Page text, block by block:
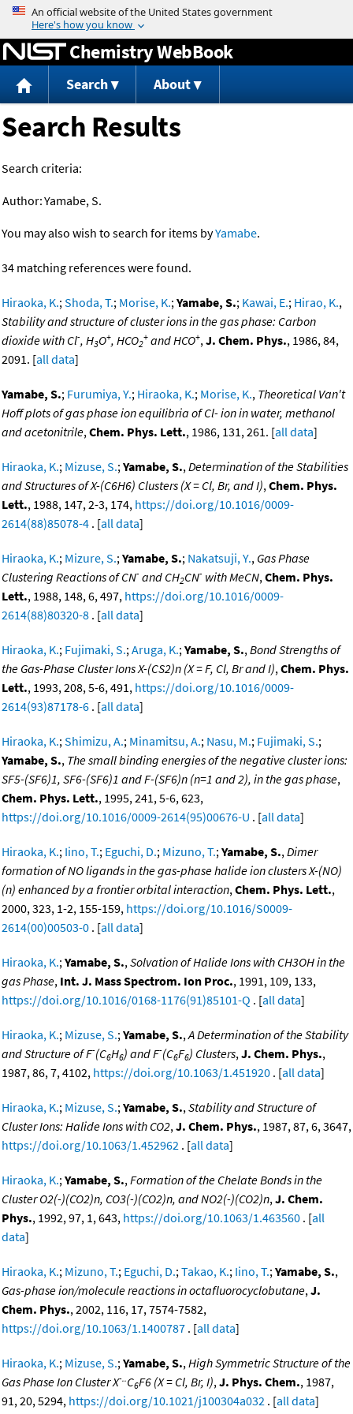
Jump to content
Chemistry WebBook
Search About
Search Results
Search criteria:
Author:Yamabe, S.
You may also wish to search for items byYamabe.
34 matching references were found.
Hiraoka, K.;Shoda, T.; Morise, K.;Yamabe, S.; Kawai, E.; Hirao, K.,
Stability and structure of cluster ions in the gas phase: Carbon
dioxide with Cl-, H3O+, HCO2
+ and HCO+,J. Chem. Phys., 1986, 84,
2091. [all data]
Yamabe, S.; Furumiya, Y.; Hiraoka, K.; Morise, K., Theoretical Van't
Hoff plots of gas phase ion equilibria of Cl- ion in water, methanol
and acetonitrile,Chem. Phys. Lett., 1986, 131, 261. [all data]
Hiraoka, K.; Mizuse, S.;Yamabe, S.,Determination of the Stabilities
and Structures of X-(C6H6) Clusters (X = Cl, Br, and I),Chem. Phys.
Lett., 1988, 147, 2-3, 174, https://doi.org/10.1016/0009-
2614(88)85078-4 . [all data]
Hiraoka, K.; Mizure, S.;Yamabe, S.; Nakatsuji, Y., Gas Phase
Clustering Reactions of CN- and CH2CN- with MeCN,Chem. Phys.
Lett., 1988, 148, 6, 497, https://doi.org/10.1016/0009-
2614(88)80320-8 . [all data]
Hiraoka, K.; Fujimaki, S.;Aruga, K.;Yamabe, S.,Bond Strengths of
the Gas-Phase Cluster Ions X-(CS2)n (X = F, Cl, Br and I),Chem. Phys.
Lett., 1993, 208, 5-6, 491, https://doi.org/10.1016/0009-
2614(93)87178-6 . [all data]
Hiraoka, K.;Shimizu, A.; Minamitsu, A.; Nasu, M.; Fujimaki, S.;
Yamabe, S., The small binding energies of the negative cluster ions:
SF5-(SF6)1, SF6-(SF6)1 and F-(SF6)n (n=1 and 2), in the gas phase,
Chem. Phys. Lett., 1995, 241, 5-6, 623,
https://doi.org/10.1016/0009-2614(95)00676-U . [all data]
Hiraoka, K.; Iino, T.; Eguchi, D.; Mizuno, T.;Yamabe, S.,Dimer
formation of NO ligands in the gas-phase halide ion clusters X-(NO)
(n) enhanced by a frontier orbital interaction,Chem. Phys. Lett.,
2000, 323, 1-2, 155-159, https://doi.org/10.1016/S0009-
2614(00)00503-0 . [all data]
Hiraoka, K.;Yamabe, S.,Solvation of Halide Ions with CH3OH in the
gas Phase, Int. J. Mass Spectrom. Ion Proc., 1991, 109, 133,
https://doi.org/10.1016/0168-1176(91)85101-Q . [all data]
Hiraoka, K.; Mizuse, S.;Yamabe, S.,A Determination of the Stability
and Structure of F-(C6H6) and F-(C6F6) Clusters,J. Chem. Phys.,
1987, 86, 7, 4102, https://doi.org/10.1063/1.451920 . [all data]
Hiraoka, K.; Mizuse, S.;Yamabe, S.,Stability and Structure of
Cluster Ions: Halide Ions with CO2,J. Chem. Phys., 1987, 87, 6, 3647,
https://doi.org/10.1063/1.452962 . [all data]
Hiraoka, K.;Yamabe, S.,Formation of the Chelate Bonds in the
Cluster O2(-)(CO2)n, CO3(-)(CO2)n, and NO2(-)(CO2)n,J. Chem.
Phys., 1992, 97, 1, 643, https://doi.org/10.1063/1.463560 . [all
data]
Hiraoka, K.; Mizuno, T.; Eguchi, D.;Takao, K.; Iino, T.;Yamabe, S.,
Gas-phase ion/molecule reactions in octafluorocyclobutane,J.
Chem. Phys., 2002, 116, 17, 7574-7582,
https://doi.org/10.1063/1.1400787 . [all data]
Hiraoka, K.; Mizuse, S.;Yamabe, S.,High Symmetric Structure of the
Gas Phase Ion Cluster X-..C6F6 (X = Cl, Br, I),J. Phys. Chem., 1987,
91, 20, 5294, https://doi.org/10.1021/j100304a032 . [all data]